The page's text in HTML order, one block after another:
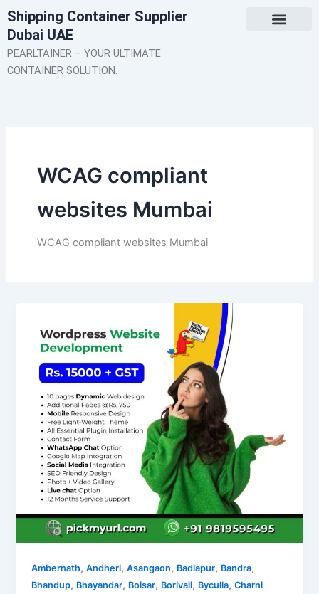
Skip
to
content
Shipping Container Supplier
Dubai UAE
PEARLTAINER – YOUR ULTIMATE
CONTAINER SOLUTION.
WCAG compliant
websites Mumbai
WCAG compliant websites Mumbai
Ambernath,Andheri,Asangaon, Badlapur, Bandra,
Bhandup, Bhayandar, Boisar, Borivali, Byculla,Charni